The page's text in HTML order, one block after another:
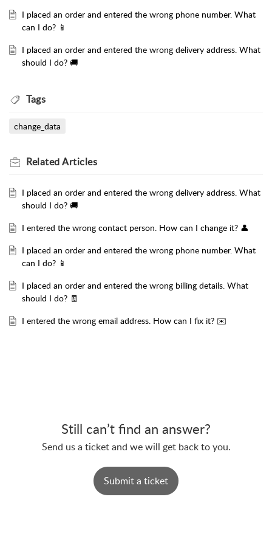
I placed an order and entered the wrong phone number. What
can I do? 📱
I placed an order and entered the wrong delivery address. What
should I do? 🚚
Tags
change_data
RelatedArticles
I placed an order and entered the wrong delivery address. What
should I do? 🚚
I entered the wrong contact person. How can I change it? 👤
I placed an order and entered the wrong phone number. What
can I do? 📱
I placed an order and entered the wrong billing details. What
should I do? 🧾
I entered the wrong email address. How can I fix it? ✉️
Still can’t find an answer?
Send us a ticket and we will get back to you.
Submit a ticket